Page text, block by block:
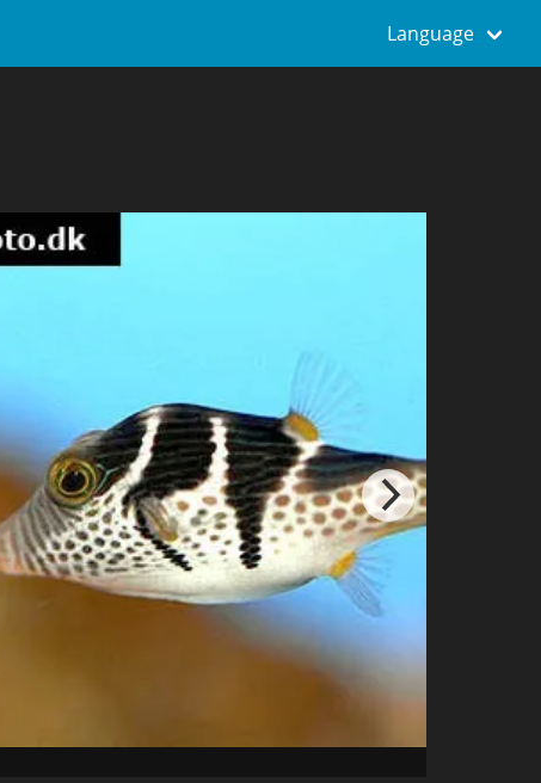
Language